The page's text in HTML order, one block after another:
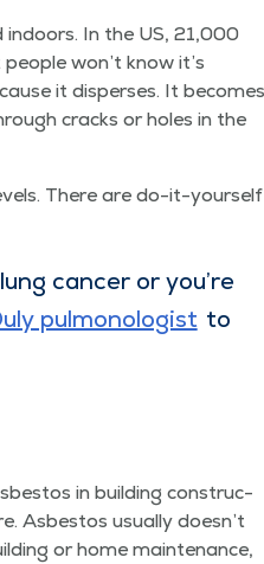
In the US, 21,000
won’t know it’s
it dis­pers­es. It becomes
cracks or holes in the
There are do-it-your­self
can­cer or you’re
pul­mo­nolo­gist to
in build­ing con­struc­
Asbestos usu­al­ly does­n’t
or home main­te­nance,